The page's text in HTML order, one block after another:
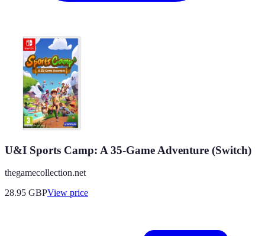
U&I Sports Camp: A 35-Game Adventure (Switch)
thegamecollection.net
28.95 GBPView price